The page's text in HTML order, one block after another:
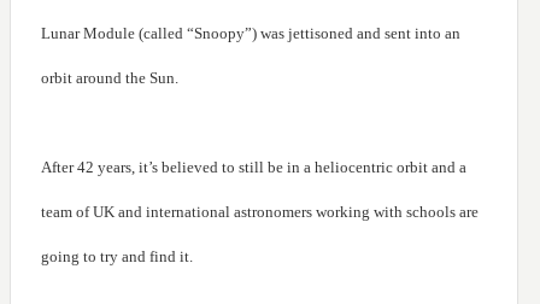
Lunar Module (called “Snoopy”) was jettisoned and sent into an
orbit around the Sun.
After 42 years, it’s believed to still be in a heliocentric orbit and a
team of UK and international astronomers working with schools are
going to try and find it.